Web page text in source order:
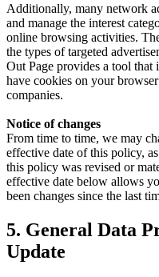
Additionally, many network
and manage the interest
online browsing activities.
the types of targeted
Out Page provides a tool that
have cookies on your
companies.
Notice of changes
From time to time, we may
effective date of this policy,
this policy was revised or
effective date below allows
been changes since the last
5. General Data
Update